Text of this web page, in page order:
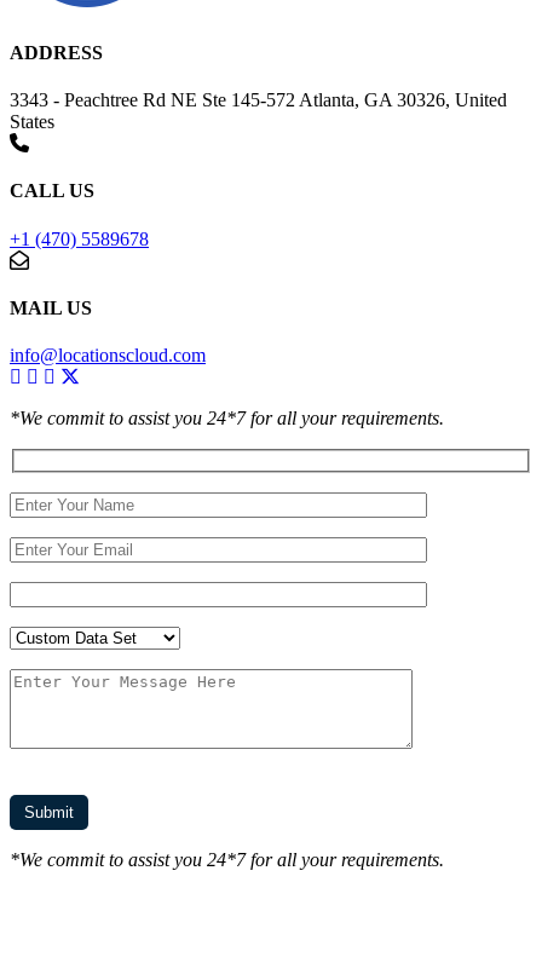
ADDRESS
3343 - Peachtree Rd NE Ste 145-572 Atlanta, GA 30326, United
States
CALL US
+1 (470) 5589678
MAIL US
info@locationscloud.com
*We commit to assist you 24*7 for all your requirements.
*We commit to assist you 24*7 for all your requirements.